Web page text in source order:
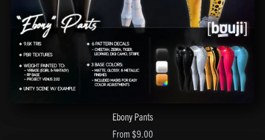
Ebony Pants
From $9.00